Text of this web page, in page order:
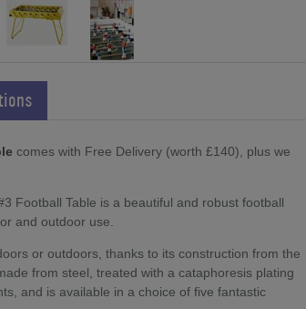
comes with Free Delivery (worth £140), plus we
Football Table is a beautiful and robust football
and outdoor use.
or outdoors, thanks to its construction from the
from steel, treated with a cataphoresis plating
and is available in a choice of five fantastic